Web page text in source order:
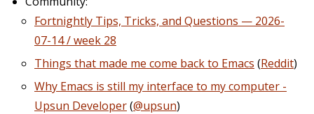
Fortnightly Tips, Tricks, and Questions — 2026-
07-14 / week 28
Things that made me come back to Emacs (Reddit)
Why Emacs is still my interface to my computer -
Upsun Developer(@upsun)